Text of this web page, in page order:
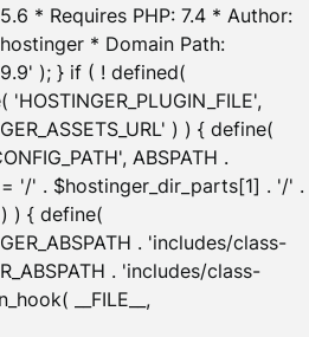
* Requires PHP: 7.4 * Author:
* Domain Path:
); } if ( ! defined(
) ) { define(
ABSPATH .
= '/' . $hostinger_dir_parts[1] . '/' .
) ) { define(
. 'includes/class-
. 'includes/class-
__FILE__,